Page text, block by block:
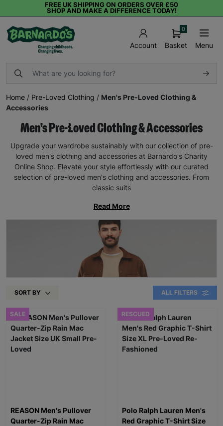
FREE UK SHIPPING ON ORDERS OVER £50
SHOP AND MAKE A DIFFERENCE TODAY!
Account Basket
0
Menu
Home / Pre-Loved Clothing / Men's Pre-Loved Clothing &
Accessories
Men's Pre-Loved Clothing & Accessories
Upgrade your wardrobe sustainably with our collection of pre-
loved men's clothing and accessories at Barnardo's Charity
Online Shop. Elevate your style effortlessly with our curated
selection of pre-loved men's clothing and accessories. From
classic suits
Read More
SORT BY ALL FILTERS
SALE
REASON Men's Pullover
Quarter-Zip Rain Mac
RESCUED
Polo Ralph Lauren Men's
Red Graphic T-Shirt Size